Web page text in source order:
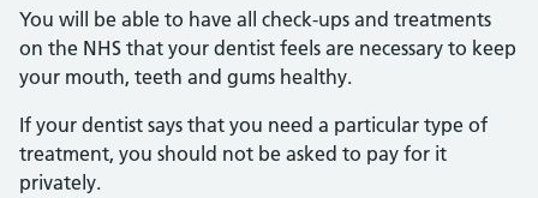
You will be able to have all check-ups and treatments
on the NHS that your dentist feels are necessary to keep
your mouth, teeth and gums healthy.
If your dentist says that you need a particular type of
treatment, you should not be asked to pay for it
privately.